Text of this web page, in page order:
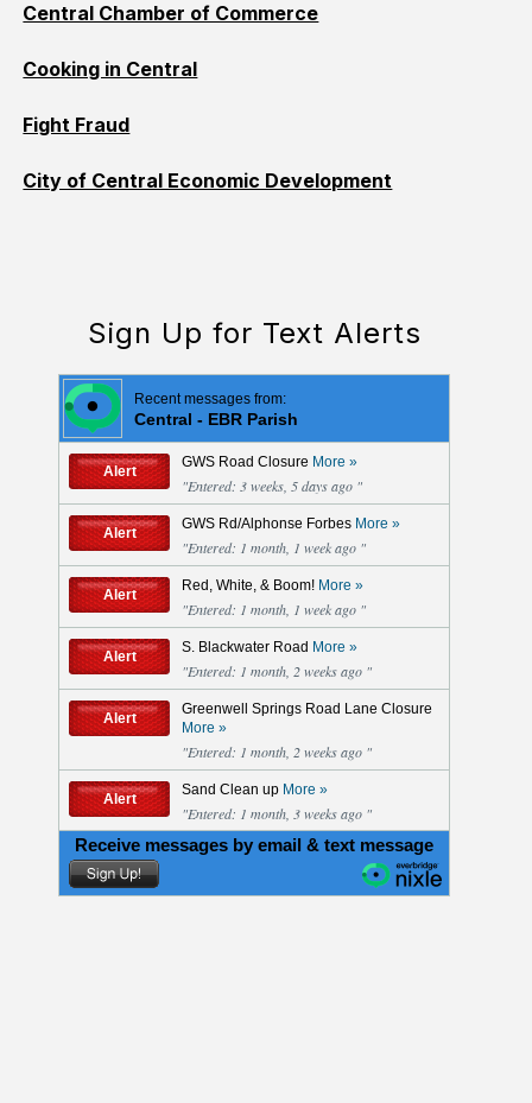
Central Chamber of Commerce
Cooking in Central
Fight Fraud
City of Central Economic Development
Sign Up for Text Alerts